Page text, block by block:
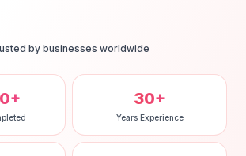
by businesses worldwide
30+
Years Experience